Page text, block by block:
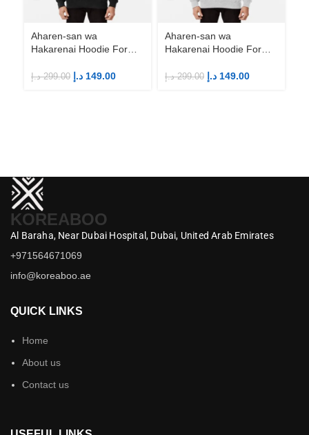
Aharen-san wa
Hakarenai Hoodie For
Merch
299.00 د.إ 149.00 د.إ
Aharen-san wa
Hakarenai Hoodie For
Merch
299.00 د.إ 149.00 د.إ
KOREABOO
Al Baraha, Near Dubai Hospital, Dubai, United Arab Emirates
+971564671069
info@koreaboo.ae
QUICK LINKS
Home
About us
Contact us